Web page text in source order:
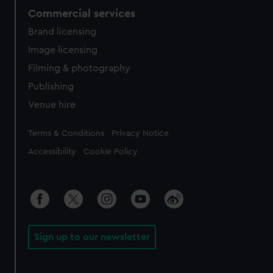
Commercial services
Brand licensing
Image licensing
Filming & photography
Publishing
Venue hire
Legal
Terms & Conditions Privacy Notice
Accessibility Cookie Policy
Sign up to our newsletter